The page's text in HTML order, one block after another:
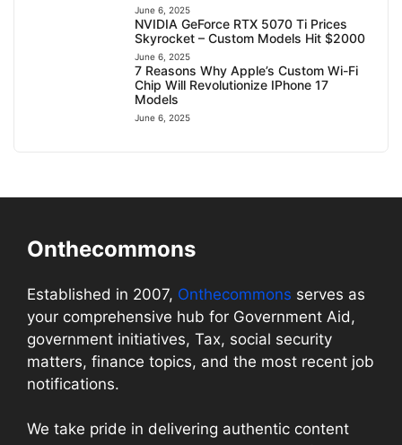
June 6, 2025
NVIDIA GeForce RTX 5070 Ti Prices
Skyrocket – Custom Models Hit $2000
June 6, 2025
7 Reasons Why Apple’s Custom Wi-Fi
Chip Will Revolutionize IPhone 17
Models
June 6, 2025
Onthecommons
Established in 2007, Onthecommons serves as
your comprehensive hub for Government Aid,
government initiatives, Tax, social security
matters, finance topics, and the most recent job
notifications.
We take pride in delivering authentic content